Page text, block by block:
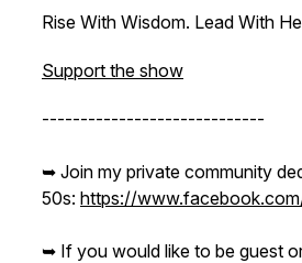
Rise With Wisdom. Lead With
Support the show
-----------------------------
➥ Join my private community
50s: https://
➥ If you would like to be guest